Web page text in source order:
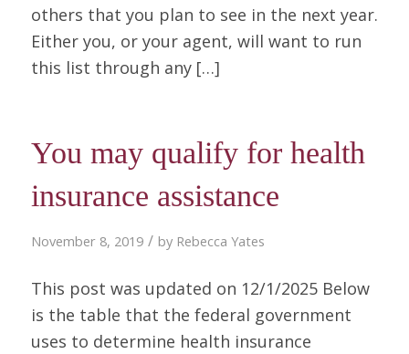
others that you plan to see in the next year.
Either you, or your agent, will want to run
this list through any […]
You may qualify for health
insurance assistance
November 8, 2019 / by Rebecca Yates
This post was updated on 12/1/2025 Below
is the table that the federal government
uses to determine health insurance